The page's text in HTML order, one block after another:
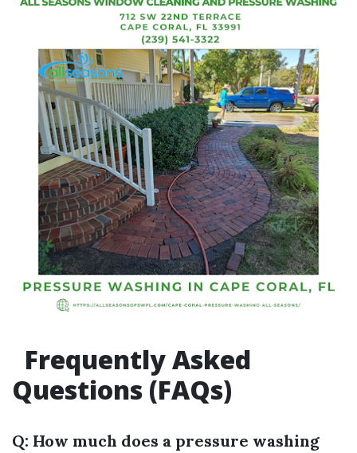
Frequently Asked
Questions (FAQs)
Q: How much does a pressure washing